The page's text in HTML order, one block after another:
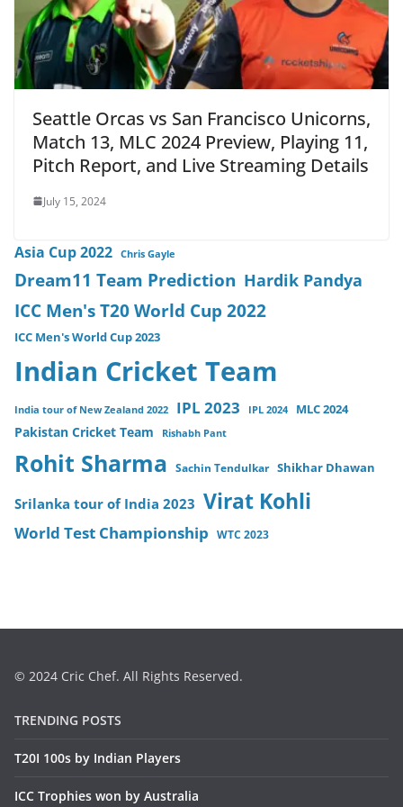
Seattle Orcas vs San Francisco Unicorns,
Match 13, MLC 2024 Preview, Playing 11,
Pitch Report, and Live Streaming Details
July 15, 2024
Asia Cup 2022 Chris Gayle
Dream11 Team Prediction Hardik Pandya
ICC Men's T20 World Cup 2022
ICC Men's World Cup 2023
Indian Cricket Team
India tour of New Zealand 2022 IPL 2023 IPL 2024 MLC 2024
Pakistan Cricket Team Rishabh Pant
Rohit Sharma Sachin Tendulkar Shikhar Dhawan
Srilanka tour of India 2023 Virat Kohli
World Test Championship WTC 2023
© 2024 Cric Chef. All Rights Reserved.
TRENDING POSTS
T20I 100s by Indian Players
ICC Trophies won by Australia